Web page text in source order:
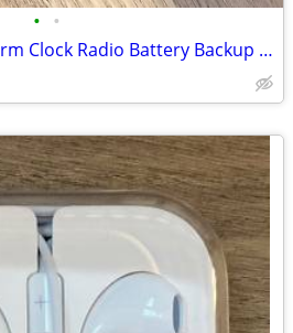
• •
Slick CR212 AM/FM Alarm Clock Radio Battery Backup Good Used Condition